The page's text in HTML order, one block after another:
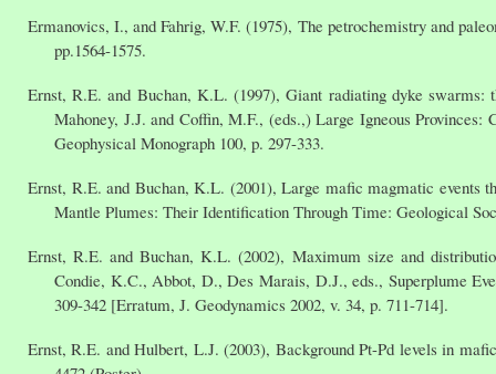
Ermanovics, I., and Fahrig, W.F. (1975), The petrochemistry and
pp.1564-1575.
Ernst, R.E. and Buchan, K.L. (1997), Giant radiating dyke
Mahoney, J.J. and Coffin, M.F., (eds.,) Large Igneous
Geophysical Monograph 100, p. 297-333.
Ernst, R.E. and Buchan, K.L. (2001), Large mafic magmatic events
Mantle Plumes: Their Identification Through Time: Geological
Ernst, R.E. and Buchan, K.L. (2002), Maximum size and
Condie, K.C., Abbot, D., Des Marais, D.J., eds., Superplume
309-342 [Erratum, J. Geodynamics 2002, v. 34, p. 711-714].
Ernst, R.E. and Hulbert, L.J. (2003), Background Pt-Pd levels in